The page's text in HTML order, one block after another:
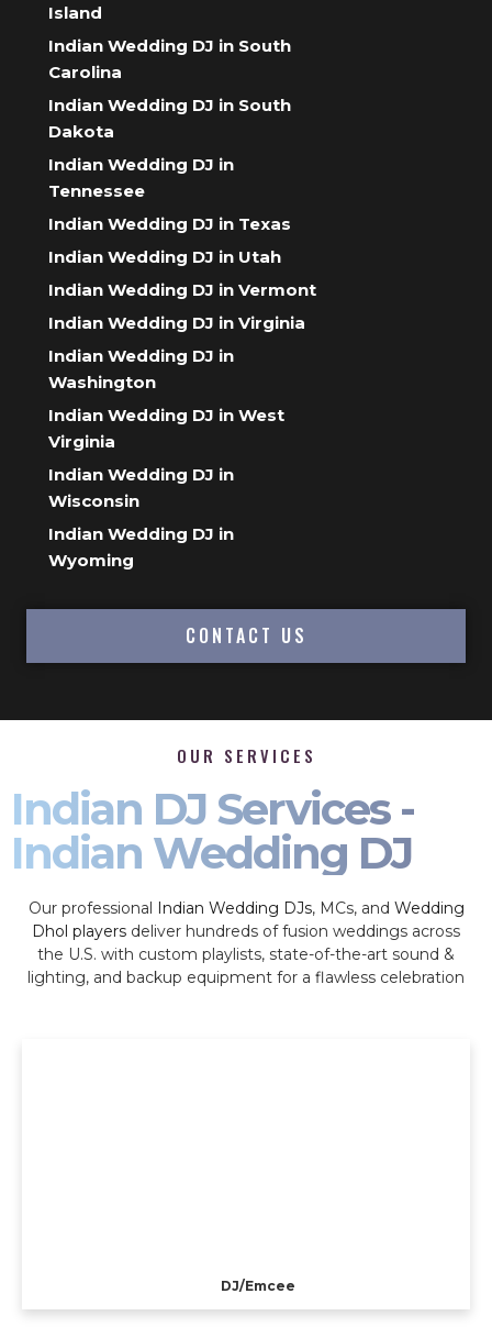
Island
Indian Wedding DJ in South
Carolina
Indian Wedding DJ in South
Dakota
Indian Wedding DJ in
Tennessee
Indian Wedding DJ in Texas
Indian Wedding DJ in Utah
Indian Wedding DJ in Vermont
Indian Wedding DJ in Virginia
Indian Wedding DJ in
Washington
Indian Wedding DJ in West
Virginia
Indian Wedding DJ in
Wisconsin
Indian Wedding DJ in
Wyoming
CONTACT US
OUR SERVICES
Indian DJ Services -
Indian Wedding DJ
Our professional Indian Wedding DJs, MCs, and Wedding
Dhol players deliver hundreds of fusion weddings across
the U.S. with custom playlists, state-of-the-art sound &
lighting, and backup equipment for a flawless celebration
DJ/Emcee